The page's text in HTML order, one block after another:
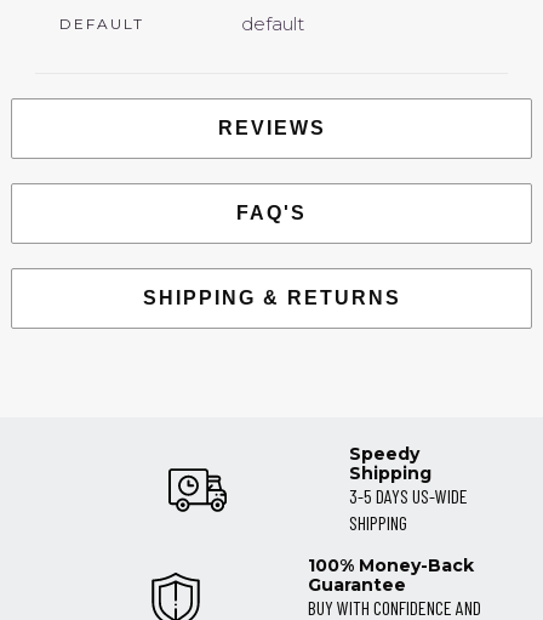
DEFAULT default
REVIEWS
FAQ'S
SHIPPING & RETURNS
Speedy
Shipping
3-5 DAYS US-WIDE
SHIPPING
100% Money-Back
Guarantee
BUY WITH CONFIDENCE AND